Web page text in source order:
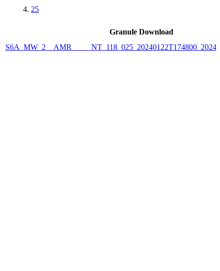
25
Granule Download